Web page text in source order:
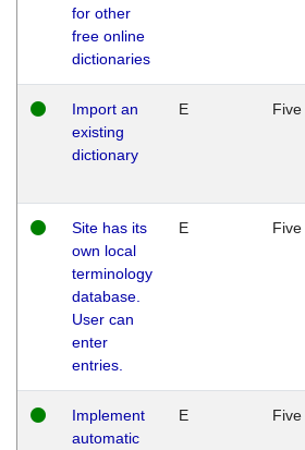
for other
free online
dictionaries
Import an
existing
dictionary
E Five
Site has its
own local
terminology
database.
User can
enter
entries.
E Five
Implement
automatic
E Five